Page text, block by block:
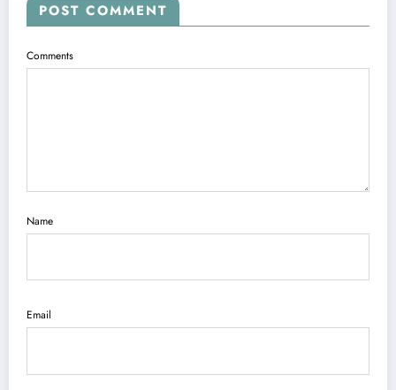
POST COMMENT
Comments
Name
Email